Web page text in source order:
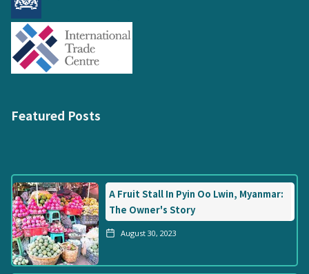
Featured Posts
A Fruit Stall In Pyin Oo Lwin, Myanmar:
The Owner's Story
August 30, 2023